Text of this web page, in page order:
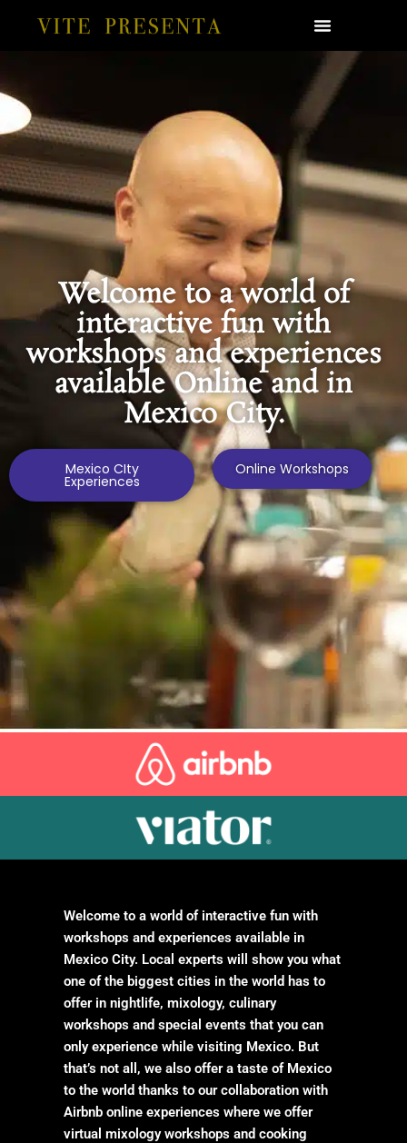
Welcome to a world of
interactive fun with
workshops and experiences
available Online and in
Mexico City.
Mexico CIty
Experiences
Online Workshops
Welcome to a world of interactive fun with
workshops and experiences available in
Mexico City. Local experts will show you what
one of the biggest cities in the world has to
offer in nightlife, mixology, culinary
workshops and special events that you can
only experience while visiting Mexico. But
that’s not all, we also offer a taste of Mexico
to the world thanks to our collaboration with
Airbnb online experiences where we offer
virtual mixology workshops and cooking